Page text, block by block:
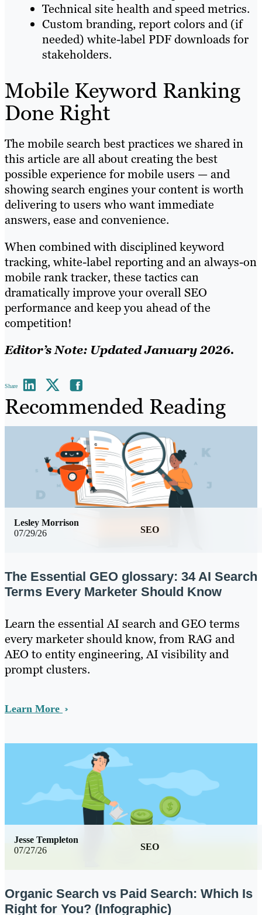
Technical site health and speed metrics.
Custom branding, report colors and (if
needed) white-label PDF downloads for
stakeholders.
Mobile Keyword Ranking
Done Right
The mobile search best practices we shared in
this article are all about creating the best
possible experience for mobile users — and
showing search engines your content is worth
delivering to users who want immediate
answers, ease and convenience.
When combined with disciplined keyword
tracking, white-label reporting and an always-on
mobile rank tracker, these tactics can
dramatically improve your overall SEO
performance and keep you ahead of the
competition!
Editor’s Note: Updated January 2026.
Share
Recommended Reading
07/29/26 SEO
Lesley Morrison
The Essential GEO glossary: 34 AI Search
Terms Every Marketer Should Know
Learn the essential AI search and GEO terms
every marketer should know, from RAG and
AEO to entity engineering, AI visibility and
prompt clusters.
Learn More
07/27/26 SEO
Jesse Templeton
Organic Search vs Paid Search: Which Is
Right for You? (Infographic)